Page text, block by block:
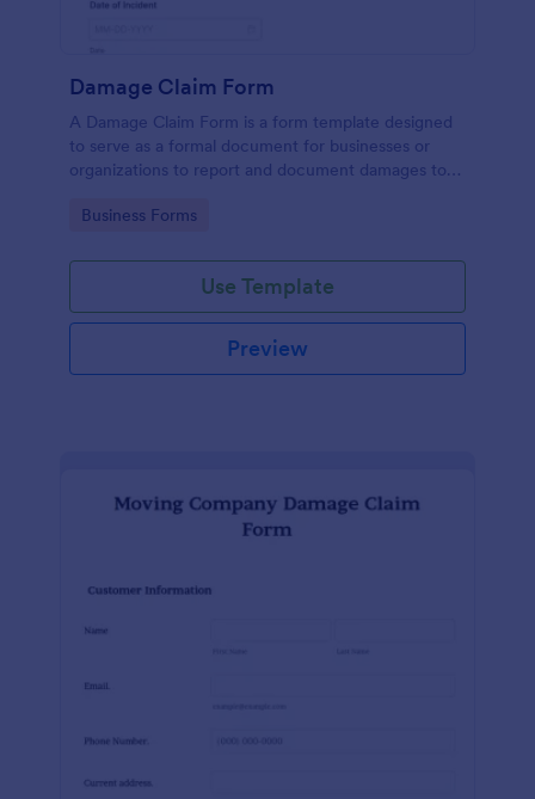
Damage Claim Form
A Damage Claim Form is a form template designed
to serve as a formal document for businesses or
organizations to report and document damages to
Go to Category:
Business Forms
Use Template
Preview